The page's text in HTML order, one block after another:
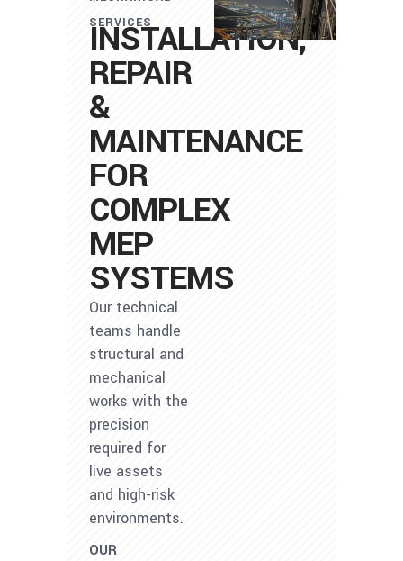
SERVICES
INSTALLATION,
REPAIR
&
MAINTENANCE
FOR
COMPLEX
MEP
SYSTEMS
Our technical
teams handle
structural and
mechanical
works with the
precision
required for
live assets
and high-risk
environments.
OUR